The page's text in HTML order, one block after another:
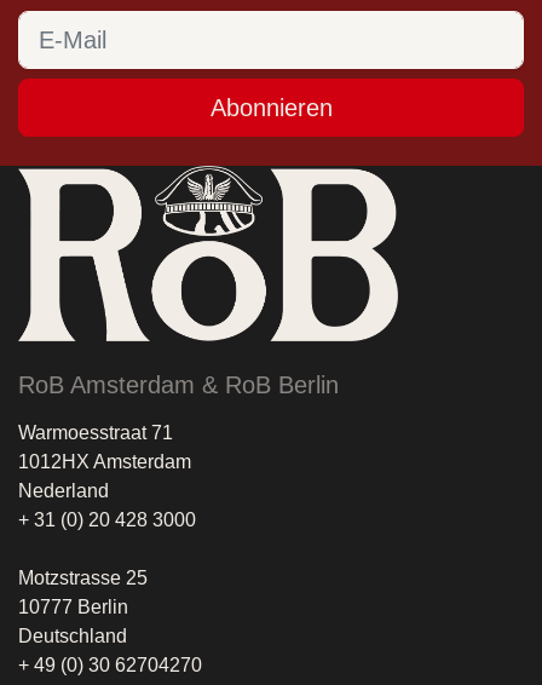
Abonnieren
RoB Amsterdam & RoB Berlin
Warmoesstraat 71
1012HX Amsterdam
Nederland
+ 31 (0) 20 428 3000
Motzstrasse 25
10777 Berlin
Deutschland
+ 49 (0) 30 62704270